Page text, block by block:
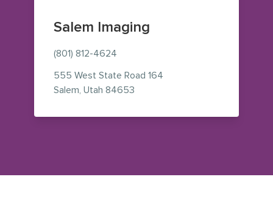
Salem Imaging
(801) 812-4624
555 West State Road 164
Salem, Utah 84653